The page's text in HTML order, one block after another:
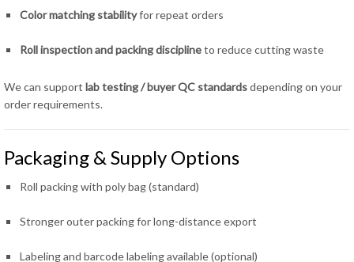
Color matching stabilityfor repeat orders
Roll inspection and packing disciplineto reduce cutting waste
We can support lab testing / buyer QC standardsdepending on your
order requirements.
Packaging & Supply Options
Roll packing with poly bag (standard)
Stronger outer packing for long-distance export
Labeling and barcode labeling available (optional)